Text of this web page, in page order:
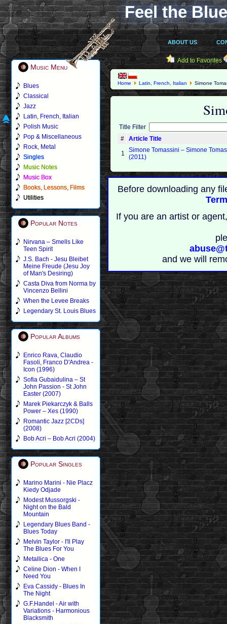
Feel the
ABOUT US
Music Menu
Blues
Classical
Jazz
Latin, French, Italian
Polish Music
Pop & Miscellaneous
Rock, Metal
Singles
Music Notes
Music Box
Books, Lessons, Films
Utilities
Popular Notes
Nirvana – Smells Like
Teen Spirit
J.S. Bach - Jesu Bleibet
Meine Freude (Jesu Joy
of Man's Desiring)
Casta Diva from Norma by
Vincenzo Bellini
When the Levee Breaks
Legendary St. Louis Blues
Popular Albums
Enrico Rava, Claudio
Fasoli, Franco D'Andrea -
Icon (1996)
Sofia Gubaidulina – St
John Passion - St John
Easter (2007)
Marek Piekarczyk & Balls
Power – Xes (1990)
Romantic Jazz [2CDs]
(2008)
Bob Acri – Bob Acri (2004)
Popular Singles
Marino Marini - Nie Placz
Kiedy Odjade
Modest Mussorgski -
Night on the Bald
Mountain
Legendary Blues Band -
Blues Today
Melvin Taylor - I'll Play
The Blues For You
Metallica - One
Celine Dion - When I
Need You
Eva Cassidy - Blues In
The Night
G.F.Handel - Air with
Variations - Harmonious
Blacksmith
Add to Favorites
Home Latin, French, Italian Simone
Title Filter
#
Article Title
1
Simone Tomassini – Simone
(2011)
Before downloading any
If you are an artist or
and we will